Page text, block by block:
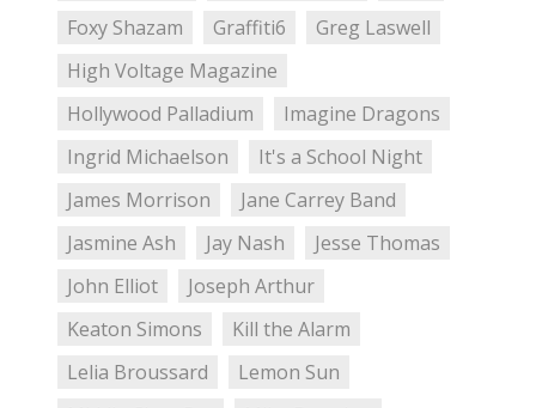
Foxy Shazam
Graffiti6
Greg Laswell
High Voltage Magazine
Hollywood Palladium
Imagine Dragons
Ingrid Michaelson
It's a School Night
James Morrison
Jane Carrey Band
Jasmine Ash
Jay Nash
Jesse Thomas
John Elliot
Joseph Arthur
Keaton Simons
Kill the Alarm
Lelia Broussard
Lemon Sun